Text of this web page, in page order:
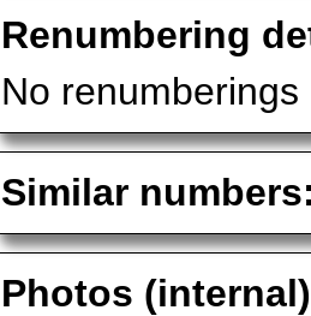
Renumbering
No
Similar
Photos (internal)